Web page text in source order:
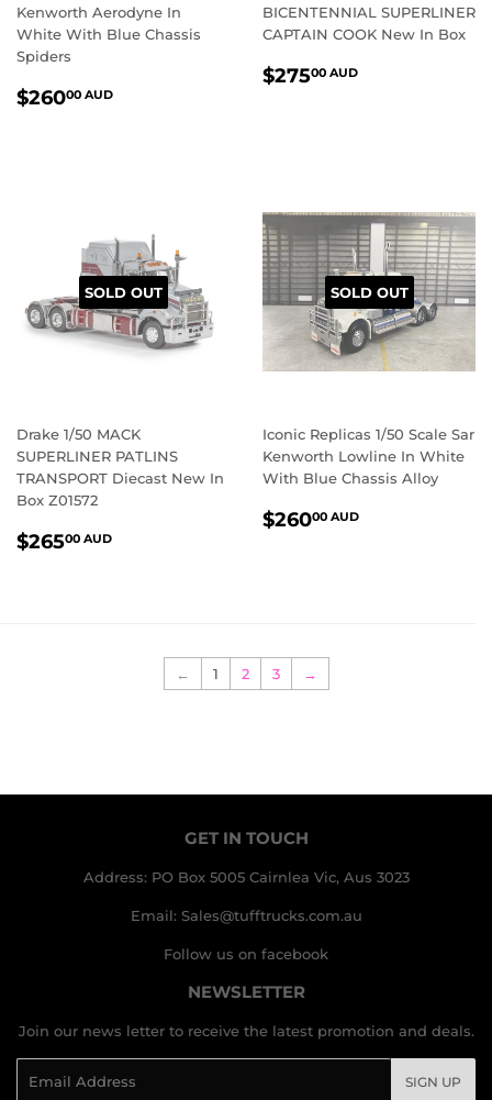
Kenworth Aerodyne In
White With Blue Chassis
Spiders
REGULAR
$26000 AUD
BICENTENNIAL SUPERLINER
CAPTAIN COOK New In Box
REGULAR
$27500 AUD
SOLD OUT
Drake 1/50 MACK
SUPERLINER PATLINS
TRANSPORT Diecast New In
Box Z01572
REGULAR
$26500 AUD
SOLD OUT
Iconic Replicas 1/50 Scale Sar
Kenworth Lowline In White
With Blue Chassis Alloy
REGULAR
$26000 AUD
← 1 2 3 →
GET IN TOUCH
Address: PO Box 5005 Cairnlea Vic, Aus 3023
Email: Sales@tufftrucks.com.au
Follow us on facebook
NEWSLETTER
Join our news letter to receive the latest promotion and deals.
SIGN UP